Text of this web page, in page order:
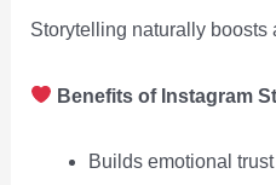
Storytelling naturally boosts
Benefits of Instagram
Builds emotional trust